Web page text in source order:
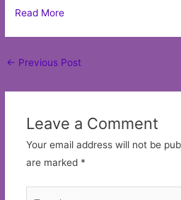
Read More
Post
← Previous Post
Leave a Comment
Your email address will not be
are marked *